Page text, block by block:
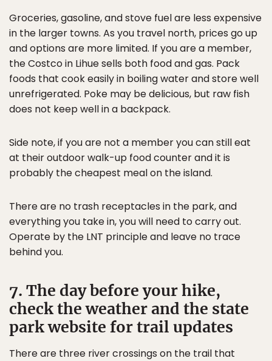
Groceries, gasoline, and stove fuel are less expensive
in the larger towns. As you travel north, prices go up
and options are more limited. If you are a member,
the Costco in Lihue sells both food and gas. Pack
foods that cook easily in boiling water and store well
unrefrigerated. Poke may be delicious, but raw fish
does not keep well in a backpack.
Side note, if you are not a member you can still eat
at their outdoor walk-up food counter and it is
probably the cheapest meal on the island.
There are no trash receptacles in the park, and
everything you take in, you will need to carry out.
Operate by the LNT principle and leave no trace
behind you.
7. The day before your hike,
check the weather and the state
park website for trail updates
There are three river crossings on the trail that